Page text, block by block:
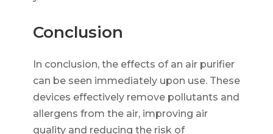
Conclusion
In conclusion, the effects of an air purifier
can be seen immediately upon use. These
devices effectively remove pollutants and
allergens from the air, improving air
quality and reducing the risk of